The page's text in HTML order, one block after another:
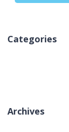
Categories
Archives